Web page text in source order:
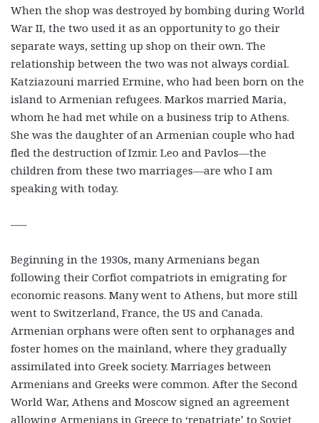
When the shop was destroyed by bombing during World
War II, the two used it as an opportunity to go their
separate ways, setting up shop on their own. The
relationship between the two was not always cordial.
Katziazouni married Ermine, who had been born on the
island to Armenian refugees. Markos married Maria,
whom he had met while on a business trip to Athens.
She was the daughter of an Armenian couple who had
fled the destruction of Izmir. Leo and Pavlos—the
children from these two marriages—are who I am
speaking with today.
—–
Beginning in the 1930s, many Armenians began
following their Corfiot compatriots in emigrating for
economic reasons. Many went to Athens, but more still
went to Switzerland, France, the US and Canada.
Armenian orphans were often sent to orphanages and
foster homes on the mainland, where they gradually
assimilated into Greek society. Marriages between
Armenians and Greeks were common. After the Second
World War, Athens and Moscow signed an agreement
allowing Armenians in Greece to ‘repatriate’ to Soviet